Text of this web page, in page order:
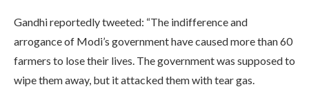
Gandhi reportedly tweeted: “The indifference and
arrogance of Modi’s government have caused more than 60
farmers to lose their lives. The government was supposed to
wipe them away, but it attacked them with tear gas.